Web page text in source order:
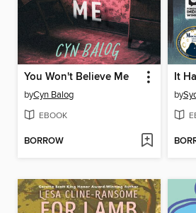
You Won't Believe Me
byCyn Balog
EBOOK
BORROW
by